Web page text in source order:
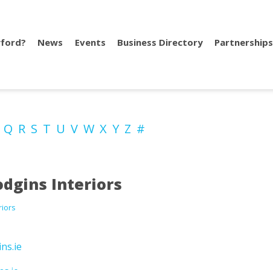
News Events Business Directory Partnerships
Q R S T U V W X Y Z #
Interiors